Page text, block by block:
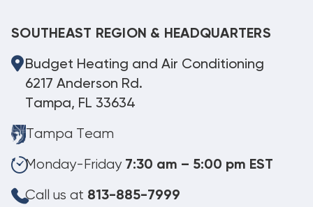
SOUTHEAST REGION & HEADQUARTERS
Budget Heating and Air Conditioning
6217 Anderson Rd.
Tampa, FL 33634
Tampa Team
Monday-Friday 7:30 am – 5:00 pm EST
Call us at 813-885-7999